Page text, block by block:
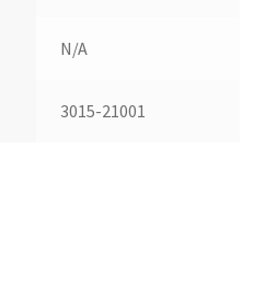
N/A
3015-21001